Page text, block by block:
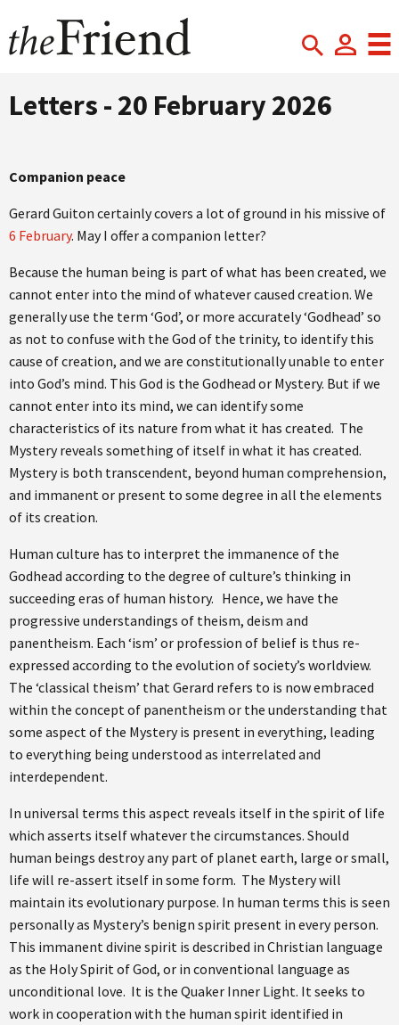
Letters - 20 February 2026
Companion peace
Gerard Guiton certainly covers a lot of ground in his missive of
6 February. May I offer a companion letter?
Because the human being is part of what has been created, we
cannot enter into the mind of whatever caused creation. We
generally use the term ‘God’, or more accurately ‘Godhead’ so
as not to confuse with the God of the trinity, to identify this
cause of creation, and we are constitutionally unable to enter
into God’s mind. This God is the Godhead or Mystery. But if we
cannot enter into its mind, we can identify some
characteristics of its nature from what it has created. The
Mystery reveals something of itself in what it has created.
Mystery is both transcendent, beyond human comprehension,
and immanent or present to some degree in all the elements
of its creation.
Human culture has to interpret the immanence of the
Godhead according to the degree of culture’s thinking in
succeeding eras of human history. Hence, we have the
progressive understandings of theism, deism and
panentheism. Each ‘ism’ or profession of belief is thus re-
expressed according to the evolution of society’s worldview.
The ‘classical theism’ that Gerard refers to is now embraced
within the concept of panentheism or the understanding that
some aspect of the Mystery is present in everything, leading
to everything being understood as interrelated and
interdependent.
In universal terms this aspect reveals itself in the spirit of life
which asserts itself whatever the circumstances. Should
human beings destroy any part of planet earth, large or small,
life will re-assert itself in some form. The Mystery will
maintain its evolutionary purpose. In human terms this is seen
personally as Mystery’s benign spirit present in every person.
This immanent divine spirit is described in Christian language
as the Holy Spirit of God, or in conventional language as
unconditional love. It is the Quaker Inner Light. It seeks to
work in cooperation with the human spirit identified in